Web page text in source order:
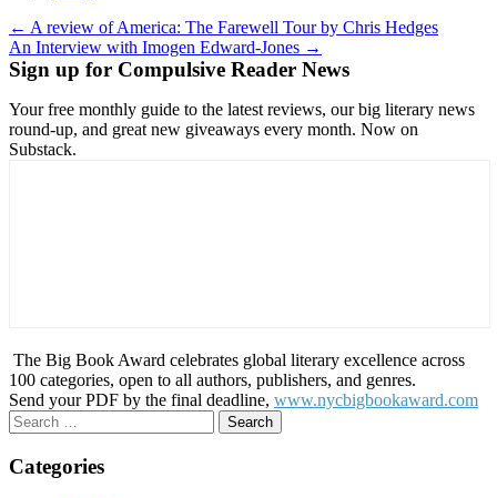
Post
navigation
← A review of America: The Farewell Tour by Chris Hedges
An Interview with Imogen Edward-Jones →
Sign up for Compulsive Reader News
Your free monthly guide to the latest reviews, our big literary news
round-up, and great new giveaways every month. Now on
Substack.
The Big Book Award celebrates global literary excellence across
100 categories, open to all authors, publishers, and genres.
Send your PDF by the final deadline, www.nycbigbookaward.com
Search
for:
Categories